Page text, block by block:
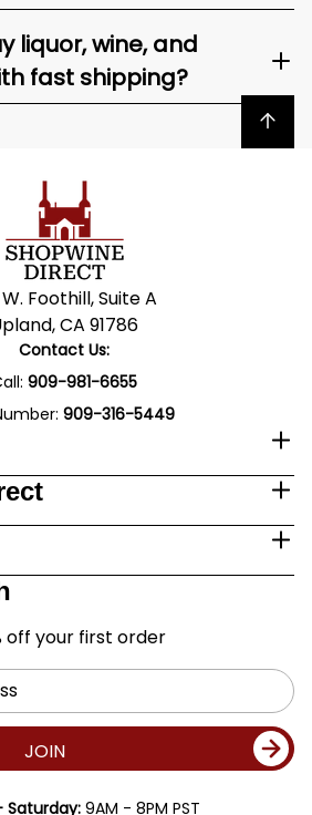
liquor, wine, and
fast shipping?
Back to top
W. Foothill, Suite A
CA 91786
Contact Us:
909-981-6655
909-316-5449
off your first order
JOIN
Saturday: 9AM - 8PM PST